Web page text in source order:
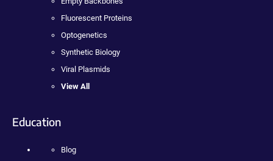
Fluorescent Proteins
Optogenetics
Synthetic Biology
Viral Plasmids
View All
Education
Blog